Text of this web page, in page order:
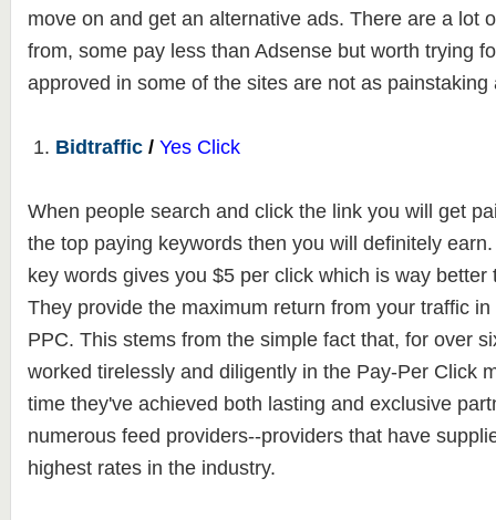
move on and get an alternative ads. There are a lot
from, some pay less than Adsense but worth trying
approved in some of the sites are not as painstaking
1. Bidtraffic/ Yes Click
When people search and click the link you will get
the top paying keywords then you will definitely
key words gives you $5 per click which is way better
Theyprovide the maximum return from your traffic
PPC. This stems from the simple fact that, for over
worked tirelessly and diligently in the Pay-Per Click
time they've achieved both lasting and exclusive
numerous feed providers--providers that have
highest rates in the industry.